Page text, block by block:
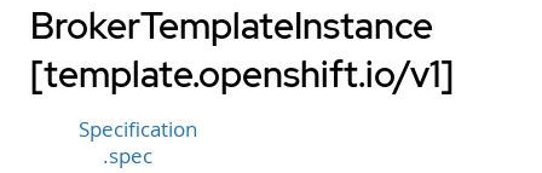
BrokerTemplateInstance
[template.openshift.io/v1]
Specification
.spec